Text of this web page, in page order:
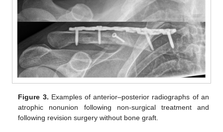
Figure 3. Examples of anterior–posterior radiographs of an
atrophic nonunion following non-surgical treatment and
following revision surgery without bone graft.